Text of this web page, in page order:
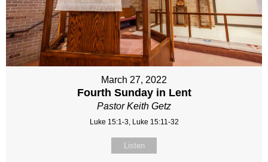
March 27, 2022
Fourth Sunday in Lent
Pastor Keith Getz
Luke 15:1-3, Luke 15:11-32
Listen